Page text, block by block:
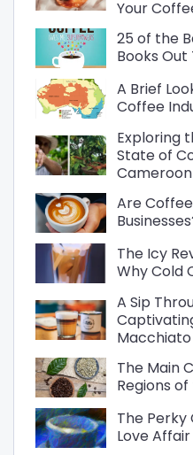
Your
25 of the
Books
A Brief
Coffee
Exploring
State of
Cameroon
Are
The Icy
Why Cold
A Sip
Macchiato
The Main
Regions
The
Love